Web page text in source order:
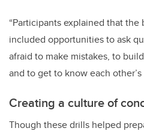
“Participants explained that
included opportunities to ask
afraid to make mistakes, to
and to get to know each
Creating a culture of
Though these drills helped